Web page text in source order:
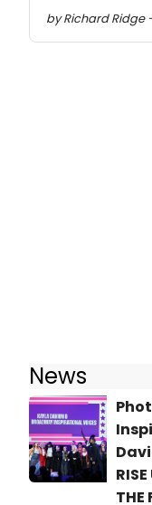
by Richard Ridge -
News
THE